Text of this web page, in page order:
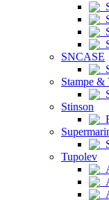
SNCASE
Stampe &
Stinson
Tupolev